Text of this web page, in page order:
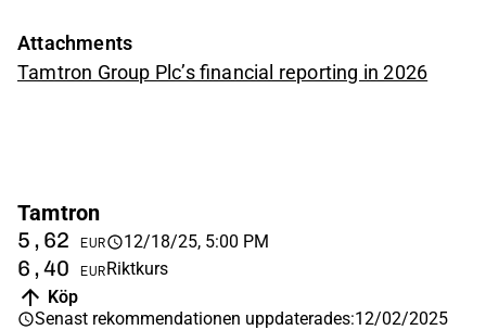
Attachments
Tamtron Group Plc’s financial reporting in 2026
Tamtron
5,62 EUR 12/18/25, 5:00 PM
6,40 EURRiktkurs
Köp
Senast rekommendationen uppdaterades:12/02/2025